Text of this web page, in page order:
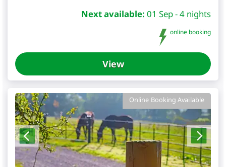
Next available: 01 Sep - 4 nights
online booking
View
Online Booking Available